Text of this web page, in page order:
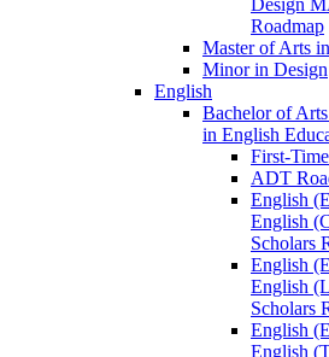
Design
Roadmap
Master of Arts
Minor in Design
English
Bachelor of
in English
First-​
ADT
English
English
Scholars
English
English
Scholars
English
English